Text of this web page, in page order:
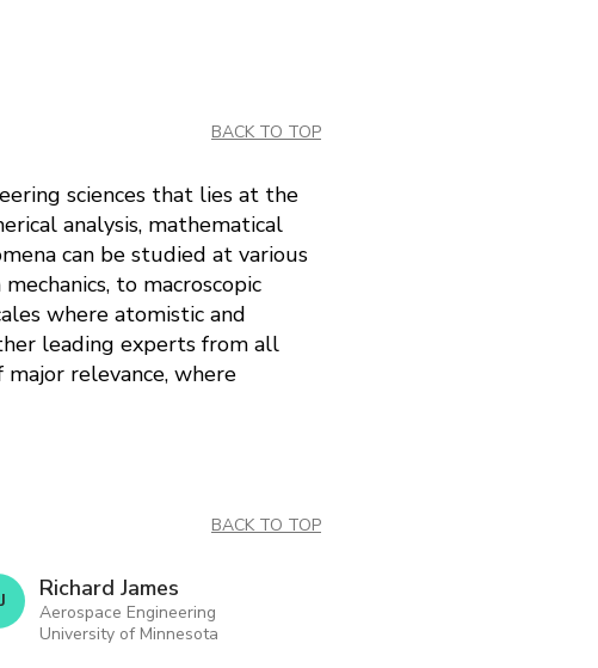
BACK TO TOP
sciences that lies at the
analysis, mathematical
can be studied at various
to macroscopic
where atomistic and
leading experts from all
relevance, where
BACK TO TOP
Richard James
Aerospace Engineering
University of Minnesota